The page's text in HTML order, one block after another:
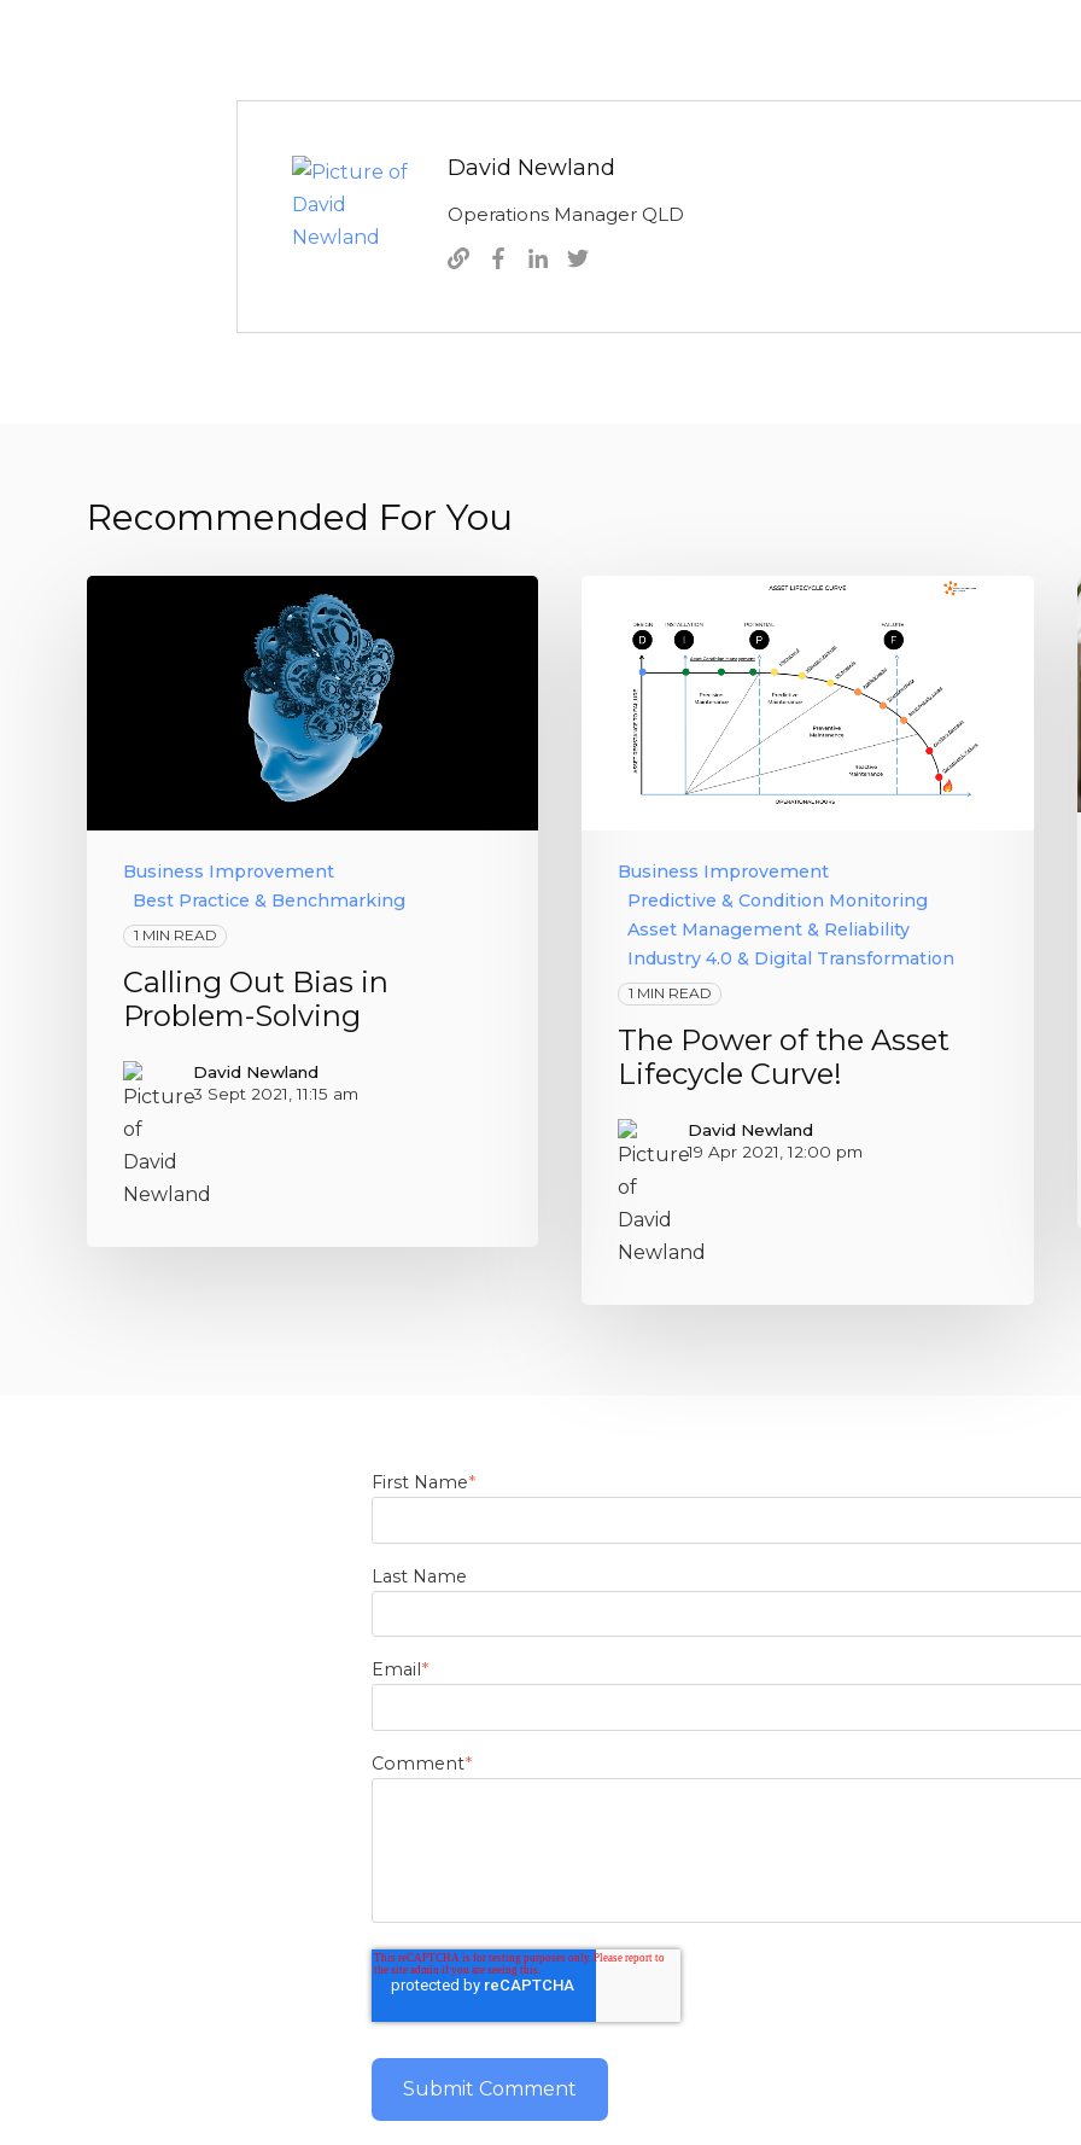
David Newland
Operations Manager QLD
Recommended For You
Business Improvement
Best Practice & Benchmarking
1 MIN READ
Calling Out Bias in
Problem-Solving
David Newland
3 Sept 2021, 11:15 am
Business Improvement
Predictive & Condition Monitoring
Asset Management & Reliability
Industry 4.0 & Digital Transformation
1 MIN READ
The Power of the Asset
Lifecycle Curve!
David Newland
19 Apr 2021, 12:00 pm
First Name*
Last Name
Email *
Comment*